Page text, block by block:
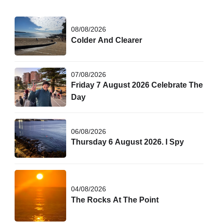
08/08/2026
Colder And Clearer
07/08/2026
Friday 7 August 2026 Celebrate The
Day
06/08/2026
Thursday 6 August 2026. I Spy
04/08/2026
The Rocks At The Point